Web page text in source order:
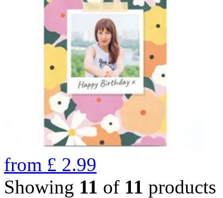
from £ 2.99
Showing 11 of 11 products